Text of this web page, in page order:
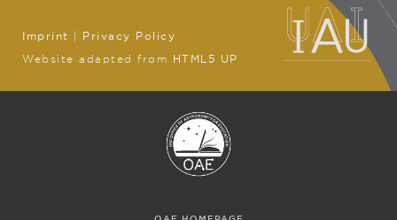
Imprint | Privacy Policy
Website adapted from
HTML5 UP